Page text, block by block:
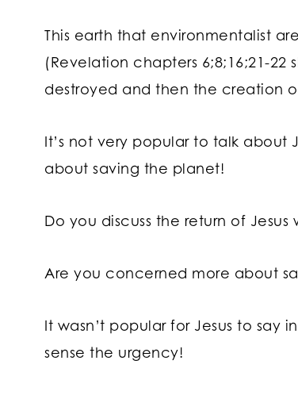
This earth that environmentalist
(Revelation chapters 6;8;16;21-
destroyed and then the creation
It’s not very popular to talk about
about saving the planet!
Do you discuss the return of
Are you concerned more about
It wasn’t popular for Jesus to say
sense the urgency!